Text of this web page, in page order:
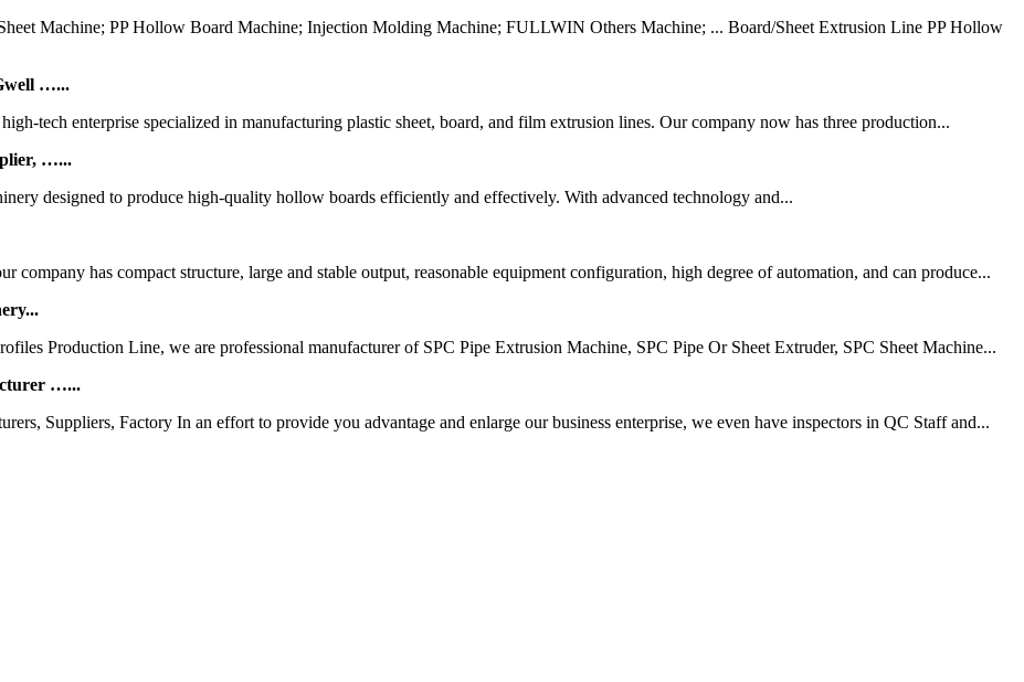
Machine; PP Hollow Board Machine; Injection Molding Machine; FULLWIN Others Machine; ... Board/Sheet Extrusion Line PP Hollow
…...
tech enterprise specialized in manufacturing plastic sheet, board, and film extrusion lines. Our company now has three production...
…...
designed to produce high-quality hollow boards efficiently and effectively. With advanced technology and...
has compact structure, large and stable output, reasonable equipment configuration, high degree of automation, and can produce...
Production Line, we are professional manufacturer of SPC Pipe Extrusion Machine, SPC Pipe Or Sheet Extruder, SPC Sheet Machine...
…...
Suppliers, Factory In an effort to provide you advantage and enlarge our business enterprise, we even have inspectors in QC Staff and...